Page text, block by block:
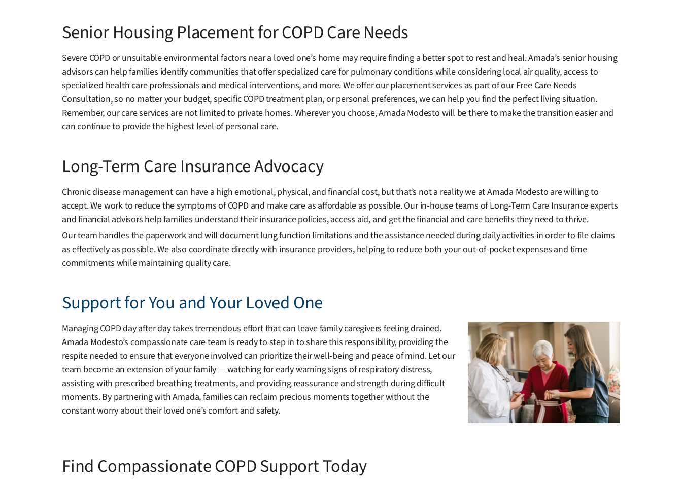
Senior Housing Placement for COPD Care Needs
Severe COPD or unsuitable environmental factors near a loved one’s home may require finding a better spot to rest and heal. Amada’s senior housing
advisors can help families identify communities that offer specialized care for pulmonary conditions while considering local air quality, access to
specialized health care professionals and medical interventions, and more. We offer our placement services as part of our Free Care Needs
Consultation, so no matter your budget, specific COPD treatment plan, or personal preferences, we can help you find the perfect living situation.
Remember, our care services are not limited to private homes. Wherever you choose, Amada Modesto will be there to make the transition easier and
can continue to provide the highest level of personal care.
Long-Term Care Insurance Advocacy
Chronic disease management can have a high emotional, physical, and financial cost, but that’s not a reality we at Amada Modesto are willing to
accept. We work to reduce the symptoms of COPD and make care as affordable as possible. Our in-house teams of Long-Term Care Insurance experts
and financial advisors help families understand their insurance policies, access aid, and get the financial and care benefits they need to thrive.
Our team handles the paperwork and will document lung function limitations and the assistance needed during daily activities in order to file claims
as effectively as possible. We also coordinate directly with insurance providers, helping to reduce both your out-of-pocket expenses and time
commitments while maintaining quality care.
Support for You and Your Loved One
Managing COPD day after day takes tremendous effort that can leave family caregivers feeling drained.
Amada Modesto’s compassionate care team is ready to step in to share this responsibility, providing the
respite needed to ensure that everyone involved can prioritize their well-being and peace of mind. Let our
team become an extension of your family — watching for early warning signs of respiratory distress,
assisting with prescribed breathing treatments, and providing reassurance and strength during difficult
moments. By partnering with Amada, families can reclaim precious moments together without the
constant worry about their loved one’s comfort and safety.
Find Compassionate COPD Support Today